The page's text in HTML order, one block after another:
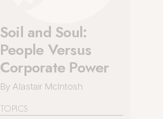
Soil and Soul:
People Versus
Corporate Power
By Alastair McIntosh
TOPICS